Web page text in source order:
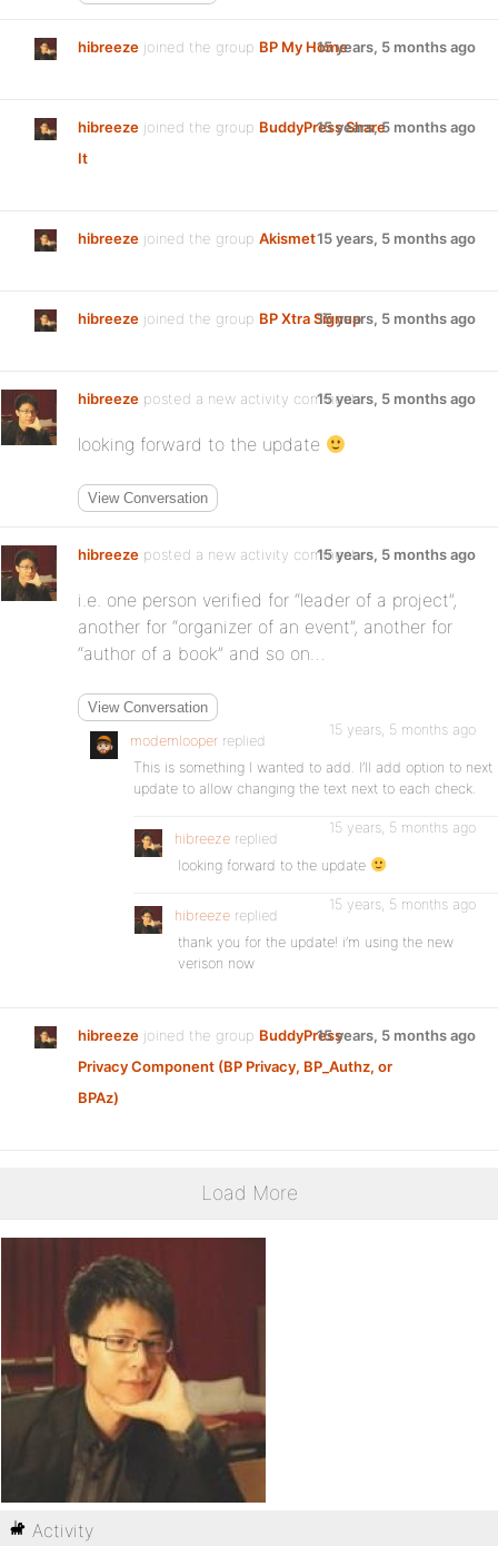
hibreeze joined the group BP My Home15 years, 5 months ago
hibreeze joined the group BuddyPress Share
It
15 years, 5 months ago
hibreeze joined the group Akismet15 years, 5 months ago
hibreeze joined the group BP Xtra Signup15 years, 5 months ago
hibreeze posted a new activity comment15 years, 5 months ago
looking forward to the update
View Conversation
hibreeze posted a new activity comment15 years, 5 months ago
i.e. one person verified for “leader of a project”,
another for “organizer of an event”, another for
“author of a book” and so on…
View Conversation
modemlooper replied
15 years, 5 months ago
This is something I wanted to add. I’ll add option to next
update to allow changing the text next to each check.
hibreeze replied
15 years, 5 months ago
looking forward to the update
hibreeze replied
15 years, 5 months ago
thank you for the update! i’m using the new
verison now
hibreeze joined the group BuddyPress
Privacy Component (BP Privacy, BP_Authz, or
BPAz)
15 years, 5 months ago
Load More
Activity